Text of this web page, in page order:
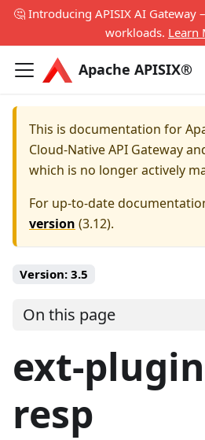
🤔 Introducing APISIX AI Gateway
workloads. Learn
Apache APISIX®
This is documentation for
Cloud-Native API Gateway
which is no longer actively
For up-to-date
version (3.12).
Version: 3.5
On this page
ext-
resp